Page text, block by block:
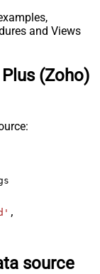
and Views
(Zoho)
,
source